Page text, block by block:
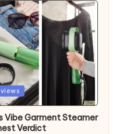
Vibe Garment Steamer
Verdict